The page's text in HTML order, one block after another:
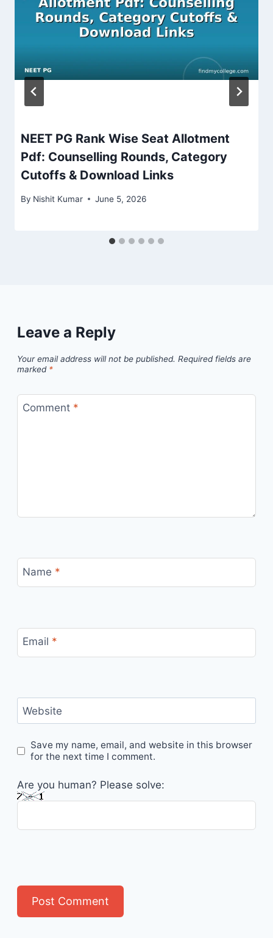
NEET PG Rank Wise Seat Allotment
Pdf: Counselling Rounds, Category
Cutoffs & Download Links
By Nishit Kumar June 5, 2026
Leave a Reply
Your email address will not be published. Required fields are
marked *
Comment *
Name *
Email *
Website
Save my name, email, and website in this browser
for the next time I comment.
Are you human? Please solve: